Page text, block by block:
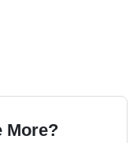
More?